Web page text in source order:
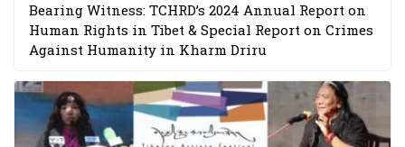
Bearing Witness: TCHRD’s 2024 Annual Report on
Human Rights in Tibet & Special Report on Crimes
Against Humanity in Kharm Driru